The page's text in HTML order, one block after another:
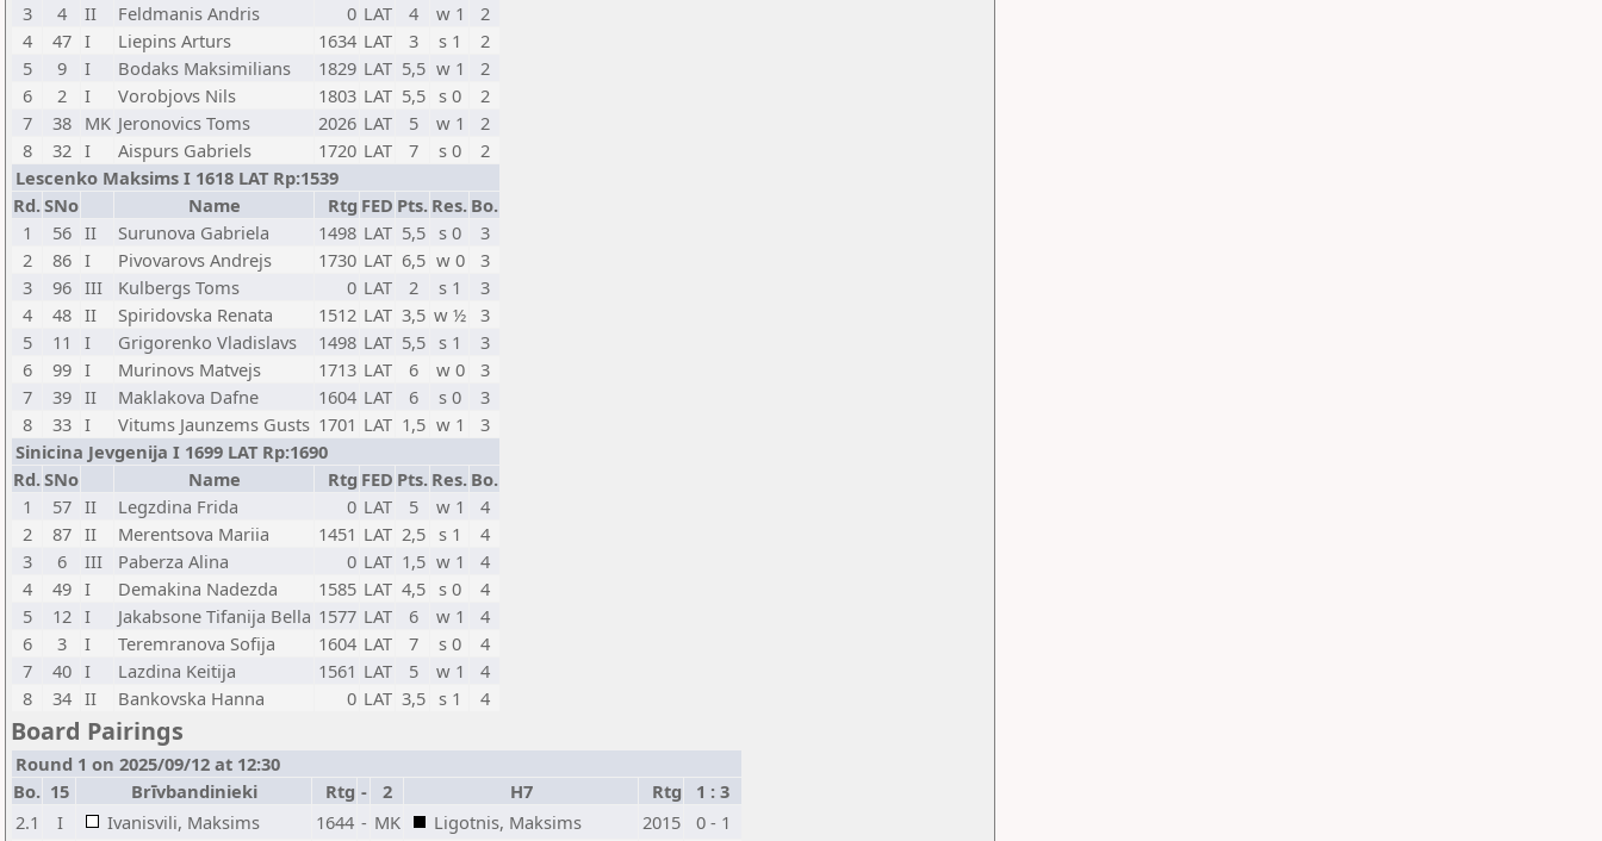
3
4 II Feldmanis Andris 0 LAT 4 w 1
2
4
47 I Liepins Arturs 1634 LAT 3 s 1
2
5
9 I Bodaks Maksimilians 1829 LAT 5,5 w 1
2
6
2 I Vorobjovs Nils 1803 LAT 5,5 s 0
2
7
38 MK Jeronovics Toms 2026 LAT 5 w 1
2
8
32 I Aispurs Gabriels 1720 LAT 7 s 0
2
Lescenko Maksims I 1618 LAT Rp:1539
Rd.SNo Name Rtg FED Pts. Res. Bo.
1
56 II Surunova Gabriela 1498 LAT 5,5 s 0
3
2
86 I Pivovarovs Andrejs 1730 LAT 6,5 w 0
3
3
96 III Kulbergs Toms 0 LAT 2 s 1
3
4
48 II Spiridovska Renata 1512 LAT 3,5 w ½ 3
5
11 I Grigorenko Vladislavs 1498 LAT 5,5 s 1
3
6
99 I Murinovs Matvejs 1713 LAT 6 w 0
3
7
39 II Maklakova Dafne 1604 LAT 6 s 0
3
8
33 I Vitums Jaunzems Gusts 1701 LAT 1,5 w 1
3
Sinicina Jevgenija I 1699 LAT Rp:1690
Rd.SNo Name Rtg FED Pts. Res. Bo.
1
57 II Legzdina Frida 0 LAT 5 w 1
4
2
87 II Merentsova Mariia 1451 LAT 2,5 s 1
4
3
6 III Paberza Alina 0 LAT 1,5 w 1
4
4
49 I Demakina Nadezda 1585 LAT 4,5 s 0
4
5
12 I Jakabsone Tifanija Bella 1577 LAT 6 w 1
4
6
3 I Teremranova Sofija 1604 LAT 7 s 0
4
7
40 I Lazdina Keitija 1561 LAT 5 w 1
4
8
34 II Bankovska Hanna 0 LAT 3,5 s 1 4
Board Pairings
Round 1 on 2025/09/12 at 12:30
Bo. 15 Brīvbandinieki Rtg - 2 H7 Rtg
1 : 3
2.1
I Ivanisvili, Maksims 1644 - MK Ligotnis, Maksims 2015
0 - 1